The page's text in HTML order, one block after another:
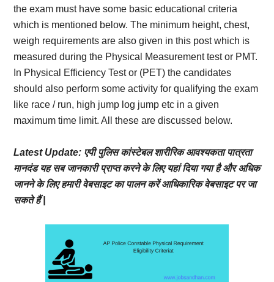
the exam must have some basic educational criteria
which is mentioned below. The minimum height, chest,
weigh requirements are also given in this post which is
measured during the Physical Measurement test or PMT.
In Physical Efficiency Test or (PET) the candidates
should also perform some activity for qualifying the exam
like race / run, high jump log jump etc in a given
maximum time limit. All these are discussed below.
Latest Update: एपी पुलिस कांस्टेबल शारीरिक आवश्यकता पात्रता
मानदंड यह सब जानकारी प्राप्त करने के लिए यहां दिया गया है और अधिक
जानने के लिए हमारी वेबसाइट का पालन करें आधिकारिक वेबसाइट पर जा
सकते हैं |